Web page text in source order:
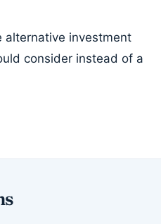
alternative investment
consider instead of a